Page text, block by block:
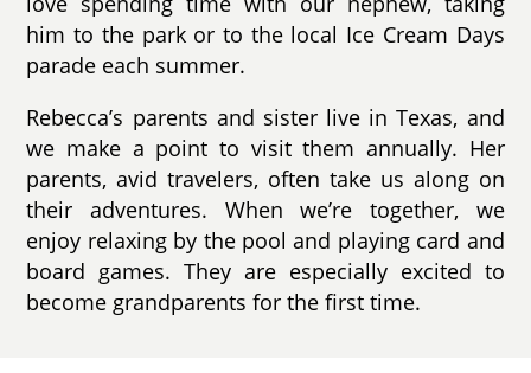
him to the park or to the local Ice Cream Days
parade each summer.
Rebecca’s parents and sister live in Texas, and
we make a point to visit them annually. Her
parents, avid travelers, often take us along on
their adventures. When we’re together, we
enjoy relaxing by the pool and playing card and
board games. They are especially excited to
become grandparents for the first time.